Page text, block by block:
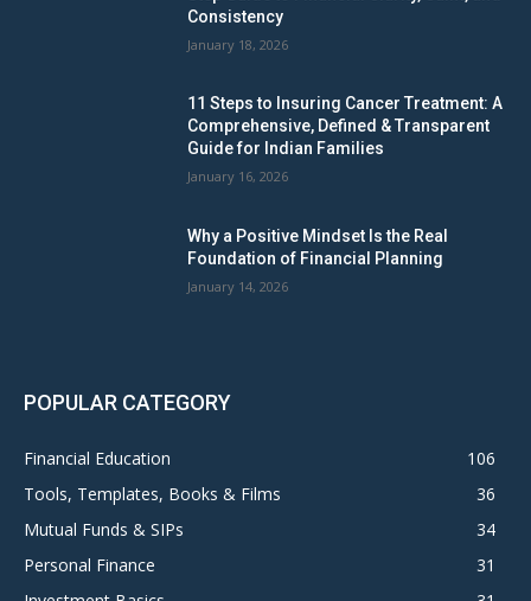
Consistency
January 18, 2026
11 Steps to Insuring Cancer Treatment: A
Comprehensive, Defined & Transparent
Guide for Indian Families
January 16, 2026
Why a Positive Mindset Is the Real
Foundation of Financial Planning
January 14, 2026
POPULAR CATEGORY
Financial Education
106
Tools, Templates, Books & Films
36
Mutual Funds & SIPs
34
Personal Finance
31